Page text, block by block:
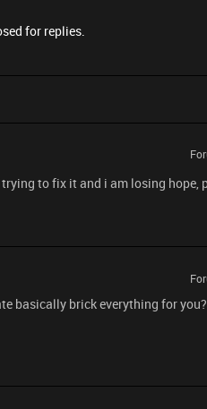
for replies.
to fix it and i am losing hope,
basically brick everything for